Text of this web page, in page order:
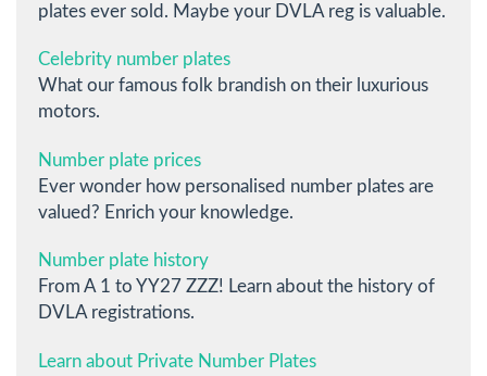
plates ever sold. Maybe your DVLA reg is valuable.
Celebrity number plates
What our famous folk brandish on their luxurious
motors.
Number plate prices
Ever wonder how personalised number plates are
valued? Enrich your knowledge.
Number plate history
From A 1 to YY27 ZZZ! Learn about the history of
DVLA registrations.
Learn about Private Number Plates